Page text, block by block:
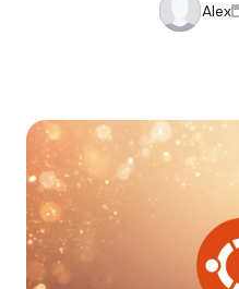
Alex